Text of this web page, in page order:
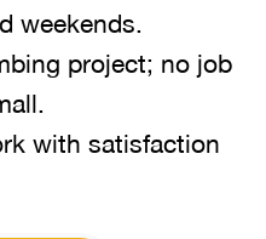
weekends.
project; no job
with satisfaction